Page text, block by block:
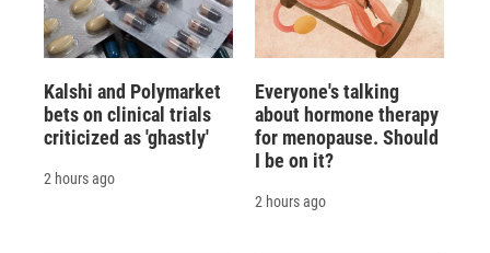
Kalshi and Polymarket
bets on clinical trials
criticized as 'ghastly'
2 hours ago
Everyone's talking
about hormone therapy
for menopause. Should
I be on it?
2 hours ago